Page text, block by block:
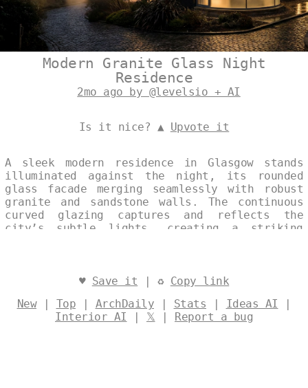
Modern Granite Glass Night
Residence
2mo ago by @levelsio + AI
Is it nice? ▲ Upvote it
A sleek modern residence in Glasgow stands
illuminated against the night, its rounded
glass facade merging seamlessly with robust
granite and sandstone walls. The continuous
curved glazing captures and reflects the
city’s subtle lights, creating a striking
presence within its urban context. Designed
♥ Save it | ♻ Copy link
New| Top | ArchDaily | Stats | Ideas AI |
Interior AI | 𝕏 | Report a bug